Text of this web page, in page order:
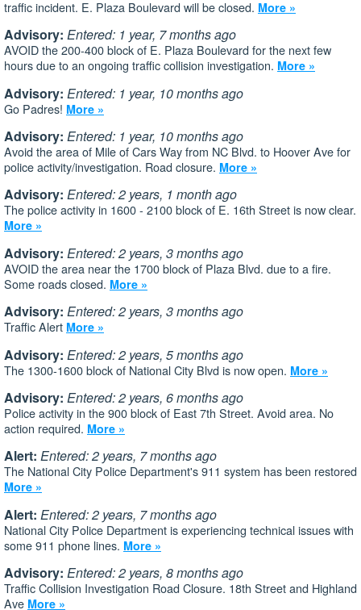
traffic incident. E. Plaza Boulevard will be closed. More »
Advisory: Entered: 1 year, 7 months ago
AVOID the 200-400 block of E. Plaza Boulevard for the next few
hours due to an ongoing traffic collision investigation. More »
Advisory: Entered: 1 year, 10 months ago
Go Padres! More »
Advisory: Entered: 1 year, 10 months ago
Avoid the area of Mile of Cars Way from NC Blvd. to Hoover Ave for
police activity/investigation. Road closure. More »
Advisory: Entered: 2 years, 1 month ago
The police activity in 1600 - 2100 block of E. 16th Street is now clear.
More »
Advisory: Entered: 2 years, 3 months ago
AVOID the area near the 1700 block of Plaza Blvd. due to a fire.
Some roads closed. More »
Advisory: Entered: 2 years, 3 months ago
Traffic Alert More »
Advisory: Entered: 2 years, 5 months ago
The 1300-1600 block of National City Blvd is now open. More »
Advisory: Entered: 2 years, 6 months ago
Police activity in the 900 block of East 7th Street. Avoid area. No
action required. More »
Alert: Entered: 2 years, 7 months ago
The National City Police Department's 911 system has been restored
More »
Alert: Entered: 2 years, 7 months ago
National City Police Department is experiencing technical issues with
some 911 phone lines. More »
Advisory: Entered: 2 years, 8 months ago
Traffic Collision Investigation Road Closure. 18th Street and Highland
Ave More »